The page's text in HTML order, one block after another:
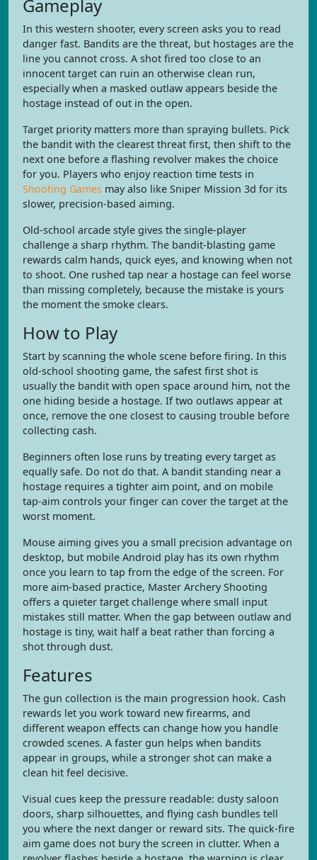
Gameplay
In this western shooter, every screen asks you to read
danger fast. Bandits are the threat, but hostages are the
line you cannot cross. A shot fired too close to an
innocent target can ruin an otherwise clean run,
especially when a masked outlaw appears beside the
hostage instead of out in the open.
Target priority matters more than spraying bullets. Pick
the bandit with the clearest threat first, then shift to the
next one before a flashing revolver makes the choice
for you. Players who enjoy reaction time tests in
Shooting Games may also like Sniper Mission 3d for its
slower, precision-based aiming.
Old-school arcade style gives the single-player
challenge a sharp rhythm. The bandit-blasting game
rewards calm hands, quick eyes, and knowing when not
to shoot. One rushed tap near a hostage can feel worse
than missing completely, because the mistake is yours
the moment the smoke clears.
How to Play
Start by scanning the whole scene before firing. In this
old-school shooting game, the safest first shot is
usually the bandit with open space around him, not the
one hiding beside a hostage. If two outlaws appear at
once, remove the one closest to causing trouble before
collecting cash.
Beginners often lose runs by treating every target as
equally safe. Do not do that. A bandit standing near a
hostage requires a tighter aim point, and on mobile
tap-aim controls your finger can cover the target at the
worst moment.
Mouse aiming gives you a small precision advantage on
desktop, but mobile Android play has its own rhythm
once you learn to tap from the edge of the screen. For
more aim-based practice, Master Archery Shooting
offers a quieter target challenge where small input
mistakes still matter. When the gap between outlaw and
hostage is tiny, wait half a beat rather than forcing a
shot through dust.
Features
The gun collection is the main progression hook. Cash
rewards let you work toward new firearms, and
different weapon effects can change how you handle
crowded scenes. A faster gun helps when bandits
appear in groups, while a stronger shot can make a
clean hit feel decisive.
Visual cues keep the pressure readable: dusty saloon
doors, sharp silhouettes, and flying cash bundles tell
you where the next danger or reward sits. The quick-fire
aim game does not bury the screen in clutter. When a